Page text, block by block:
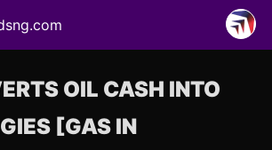
OIL CASH INTO
[GAS IN